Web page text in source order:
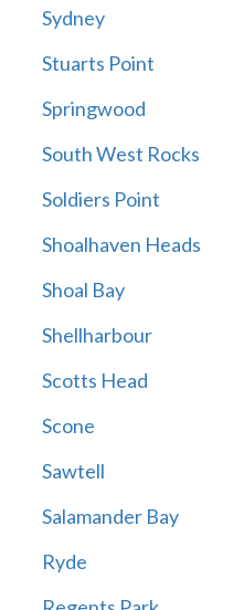
Sydney
Stuarts Point
Springwood
South West Rocks
Soldiers Point
Shoalhaven Heads
Shoal Bay
Shellharbour
Scotts Head
Scone
Sawtell
Salamander Bay
Ryde